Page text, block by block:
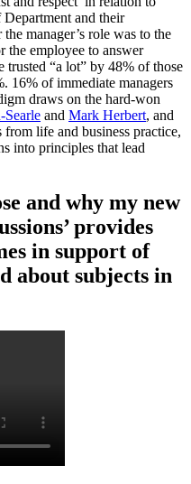
Department and their
manager’s role was to the
the employee to answer
trusted “a lot” by 48% of those
16% of immediate managers
draws on the hard-won
Searle and Mark Herbert, and
from life and business practice,
into principles that lead
and why my new
provides
in support of
about subjects in